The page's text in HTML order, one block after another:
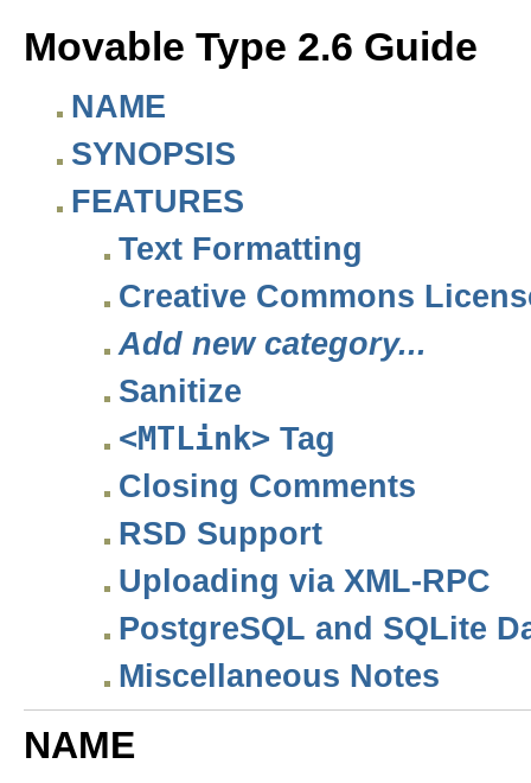
Movable Type 2.6 Guide
NAME
SYNOPSIS
FEATURES
Text Formatting
Creative Commons
Add new category...
Sanitize
<MTLink> Tag
Closing Comments
RSD Support
Uploading via XML-RPC
PostgreSQL and SQLite
Miscellaneous Notes
NAME